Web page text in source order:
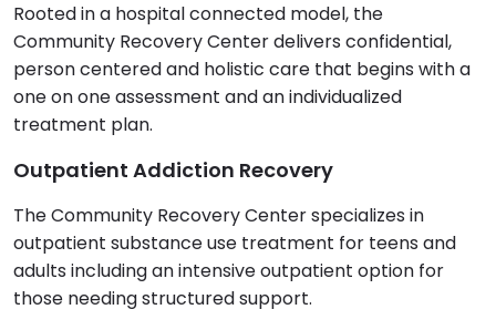
Rooted in a hospital connected model, the
Community Recovery Center delivers confidential,
person centered and holistic care that begins with a
one on one assessment and an individualized
treatment plan.
Outpatient Addiction Recovery
The Community Recovery Center specializes in
outpatient substance use treatment for teens and
adults including an intensive outpatient option for
those needing structured support.